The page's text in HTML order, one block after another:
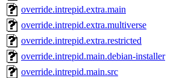
override.intrepid.extra.main
override.intrepid.extra.multiverse
override.intrepid.extra.restricted
override.intrepid.main.debian-installer
override.intrepid.main.src